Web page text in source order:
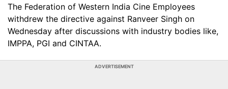
The Federation of Western India Cine Employees
withdrew the directive against Ranveer Singh on
Wednesday after discussions with industry bodies like,
IMPPA, PGI and CINTAA.
ADVERTISEMENT